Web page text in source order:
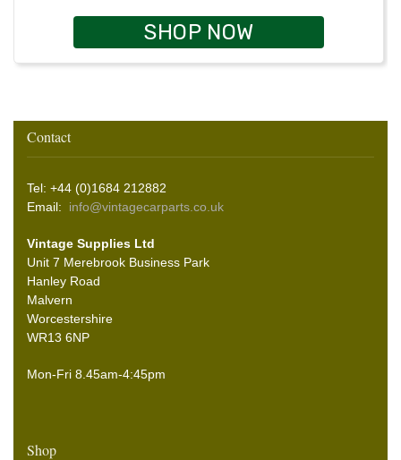
SHOP NOW
Contact
Tel: +44 (0)1684 212882
Email: info@vintagecarparts.co.uk
Vintage Supplies Ltd
Unit 7 Merebrook Business Park
Hanley Road
Malvern
Worcestershire
WR13 6NP
Mon-Fri 8.45am-4:45pm
Shop